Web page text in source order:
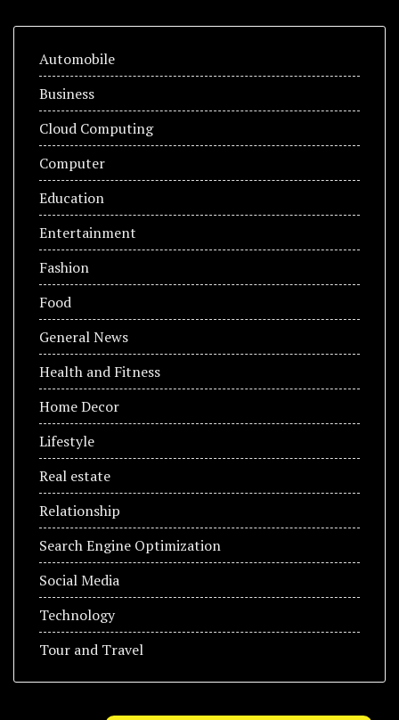
Automobile
Business
Cloud Computing
Computer
Education
Entertainment
Fashion
Food
General News
Health and Fitness
Home Decor
Lifestyle
Real estate
Relationship
Search Engine Optimization
Social Media
Technology
Tour and Travel